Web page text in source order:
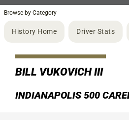
Browse by Category
History Home Driver Stats
BILL VUKOVICH III
INDIANAPOLIS 500